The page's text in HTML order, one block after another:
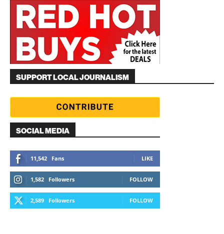
SUPPORT LOCAL JOURNALISM
SOCIAL MEDIA
11,542 Fans LIKE
1,582 Followers FOLLOW
2,589 Followers FOLLOW